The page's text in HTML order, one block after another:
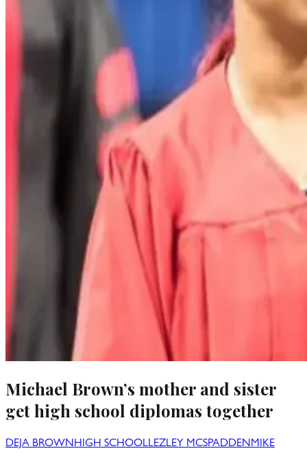
Michael Brown’s mother and sister
get high school diplomas together
DEJA BROWNHIGH SCHOOLLEZLEY MCSPADDENMIKE